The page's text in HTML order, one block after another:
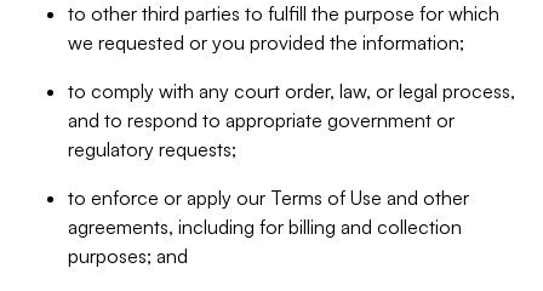
to other third parties to fulfill the purpose for which
we requested or you provided the information;
to comply with any court order, law, or legal process,
and to respond to appropriate government or
regulatory requests;
to enforce or apply our Terms of Use and other
agreements, including for billing and collection
purposes; and